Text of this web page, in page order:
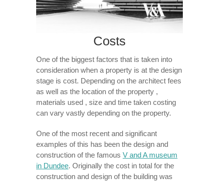
Costs
One of the biggest factors that is taken into
consideration when a property is at the design
stage is cost. Depending on the architect fees
as well as the location of the property ,
materials used , size and time taken costing
can vary vastly depending on the property.
One of the most recent and significant
examples of this has been the design and
construction of the famous V and A museum
in Dundee. Originally the cost in total for the
construction and design of the building was